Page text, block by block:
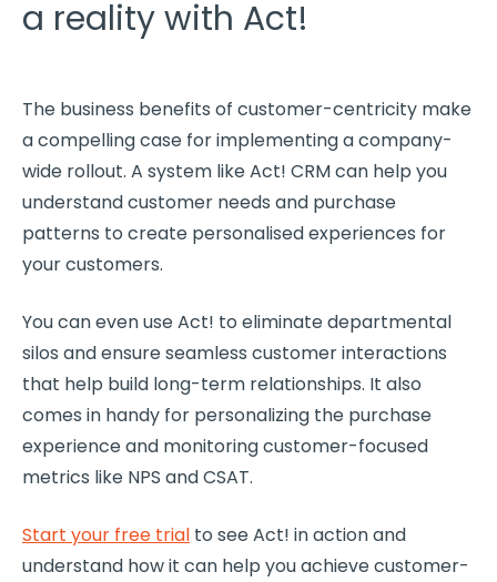
a reality with Act!
The business benefits of customer-centricity make
a compelling case for implementing a company-
wide rollout. A system like Act! CRMcan help you
understandcustomer needs and purchase
patterns to create personalised experiences for
your customers.
You can even use Act! to eliminate departmental
silos and ensure seamless customer interactions
that help build long-term relationships. It also
comes in handy for personalizing the purchase
experience and monitoringcustomer-focused
metrics like NPS andCSAT.
Start your free trial to see Act! in action and
understand how it can help you achievecustomer-